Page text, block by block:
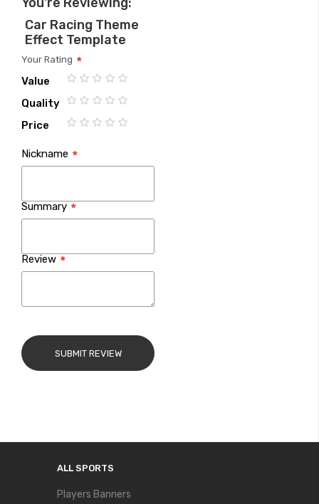
Car Racing Theme
Effect Template
Your Rating
Value
1
2
3
4
5
Quality
1
2
3
4
5
Price
star
stars
stars
stars
stars
Nickname
Summary
Review
SUBMIT REVIEW
ALL SPORTS
Players Banners